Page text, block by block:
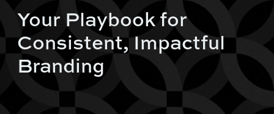
Your Playbook for
Consistent, Impactful
Branding